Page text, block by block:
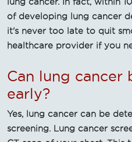
lung cancer. In fact, within
of developing lung cancer
it's never too late to quit
healthcare provider if you
Can lung cancer
early?
Yes, lung cancer can be
screening. Lung cancer